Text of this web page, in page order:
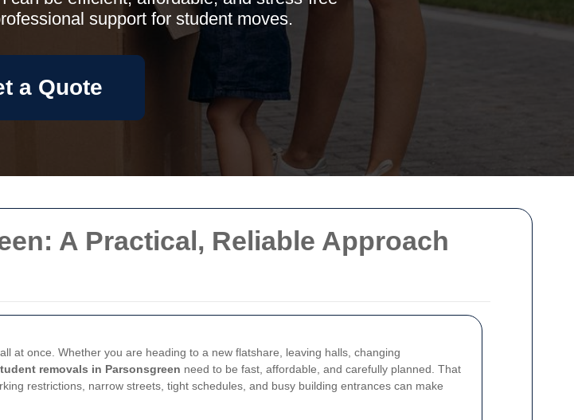
A Practical, Reliable Approach
at once. Whether you are heading to a new flatshare, leaving halls, changing
removals in Parsonsgreen need to be fast, affordable, and carefully planned. That
restrictions, narrow streets, tight schedules, and busy building entrances can make
support for student moves.
a Quote